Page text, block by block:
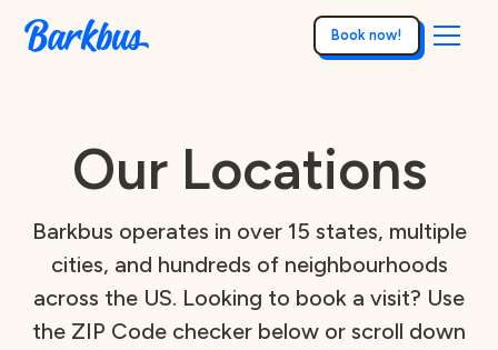
Book now!
Our Locations
Barkbus operates in over 15 states, multiple
cities, and hundreds of neighbourhoods
across the US. Looking to book a visit? Use
the ZIP Code checker below or scroll down